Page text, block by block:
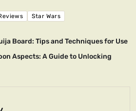
Star Wars
Board: Tips and Techniques for Use
Aspects: A Guide to Unlocking